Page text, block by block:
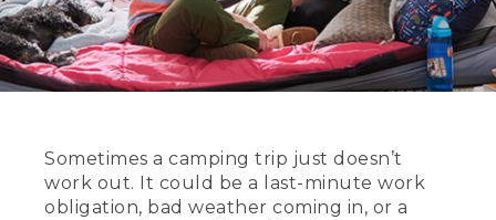
Sometimes a camping trip just doesn’t
work out. It could be a last-minute work
obligation, bad weather coming in, or a